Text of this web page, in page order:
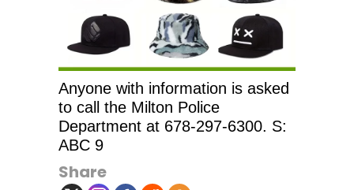
Anyone with information is asked
to call the Milton Police
Department at 678-297-6300. S:
ABC 9
Share